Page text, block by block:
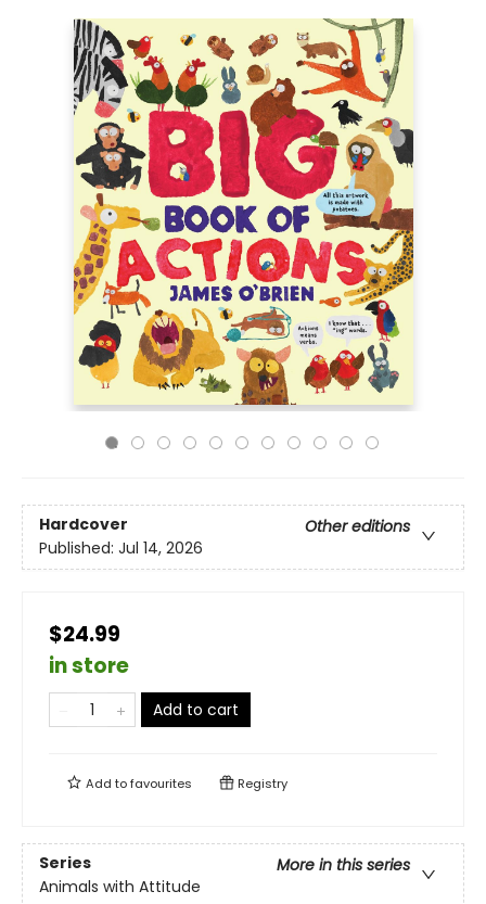
Hardcover
Other editions
Published: Jul 14, 2026
$24.99
in store
Add to cart
Add tofavourites Registry
Series
More in this series
Animals with Attitude